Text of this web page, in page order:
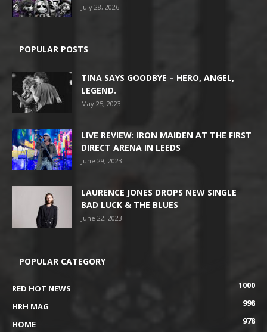
July 28, 2026
POPULAR POSTS
TINA SAYS GOODBYE – HERO, ANGEL,
LEGEND.
May 25, 2023
LIVE REVIEW: IRON MAIDEN AT THE FIRST
DIRECT ARENA IN LEEDS
June 29, 2023
LAURENCE JONES DROPS NEW SINGLE
BAD LUCK & THE BLUES
June 22, 2023
POPULAR CATEGORY
RED HOT NEWS
1000
HRH MAG
998
HOME
978